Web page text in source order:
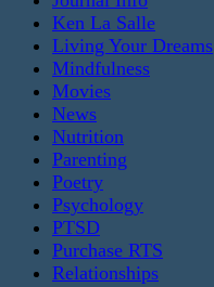
Ken La Salle
Living Your Dreams
Mindfulness
Movies
News
Nutrition
Parenting
Poetry
Psychology
PTSD
Purchase RTS
Relationships